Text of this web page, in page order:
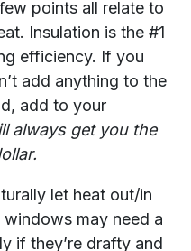
points all relate to
Insulation is the #1
efficiency. If you
add anything to the
add to your
always get you the
let heat out/in
may need a
if they’re drafty and